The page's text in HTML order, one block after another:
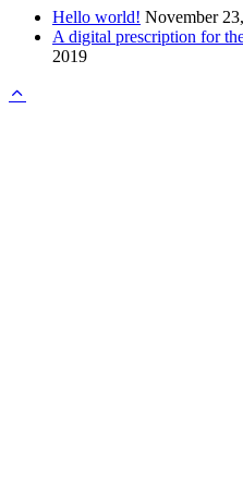
Hello world! November
A digital prescription for
2019